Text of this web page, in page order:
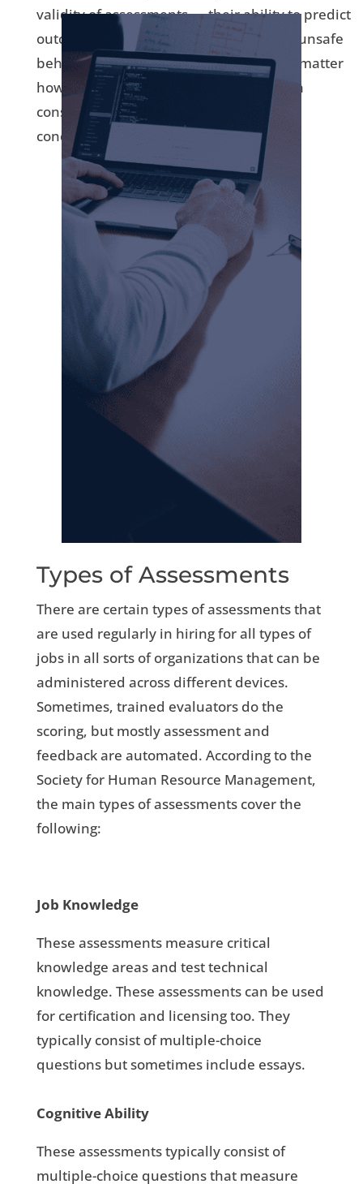
validity of assessments — their ability to predict
outcomes such as job performance and unsafe
behavior — has not changed much. “No matter
how personality is assessed, it remains a
consistent predictor of performance,” he
concluded.
Types of Assessments
There are certain types of assessments that
are used regularly in hiring for all types of
jobs in all sorts of organizations that can be
administered across different devices.
Sometimes, trained evaluators do the
scoring, but mostly assessment and
feedback are automated. According to the
Society for Human Resource Management,
the main types of assessments cover the
following:
Job Knowledge
These assessments measure critical
knowledge areas and test technical
knowledge. These assessments can be used
for certification and licensing too. They
typically consist of multiple-choice
questions but sometimes include essays.
Cognitive Ability
These assessments typically consist of
multiple-choice questions that measure